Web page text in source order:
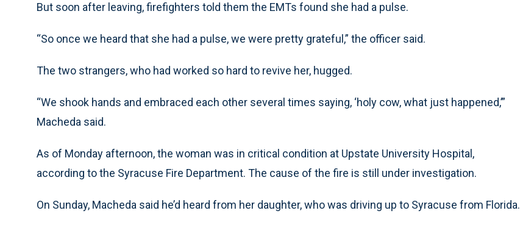
But soon after leaving, firefighters told them the EMTs found she had a pulse.
“So once we heard that she had a pulse, we were pretty grateful,” the officer said.
The two strangers, who had worked so hard to revive her, hugged.
“We shook hands and embraced each other several times saying, ‘holy cow, what just happened,’”
Macheda said.
As of Monday afternoon, the woman was in critical condition at Upstate University Hospital,
according to the Syracuse Fire Department. The cause of the fire is still under investigation.
On Sunday, Macheda said he’d heard from her daughter, who was driving up to Syracuse from Florida.